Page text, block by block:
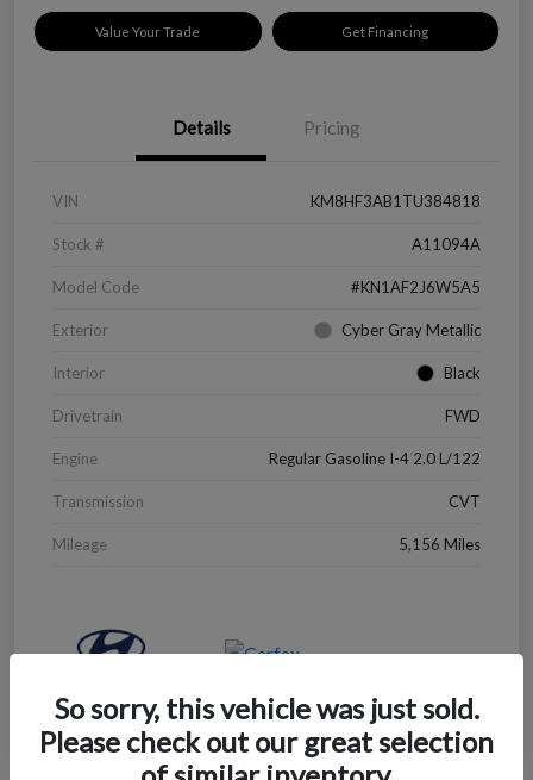
Value Your Trade Get Financing
Details Pricing
VIN KM8HF3AB1TU384818
Stock # A11094A
Model Code #KN1AF2J6W5A5
Exterior Cyber Gray Metallic
Interior Black
Drivetrain FWD
Engine Regular Gasoline I-4 2.0 L/122
Transmission CVT
Mileage 5,156 Miles
So sorry, this vehicle was just sold.
Please check out our great selection